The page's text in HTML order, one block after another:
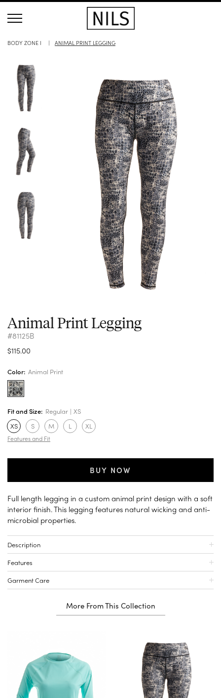
BODY ZONE I ANIMAL PRINT LEGGING
Animal Print Legging
#81125B
$115.00
Color: Animal Print
Fit and Size: Regular
XS
XS
S M L XL
Features and Fit
BUY NOW
Full length legging in a custom animal print design with a soft
interior finish. This legging features natural wicking and anti-
microbial properties.
Description
Features
Garment Care
More From This Collection